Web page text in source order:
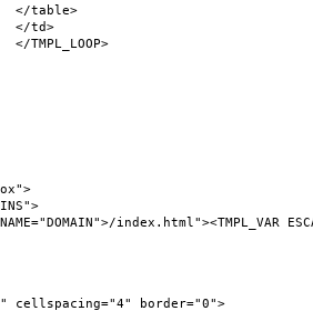
index.html"><TMPL_VAR
cellspacing="4" border="0">